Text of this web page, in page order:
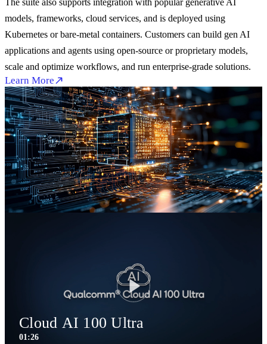
The suite also supports integration with popular generative AI
models, frameworks, cloud services, and is deployed using
Kubernetes or bare-metal containers. Customers can build gen AI
applications and agents using open-source or proprietary models,
scale and optimize workflows, and run enterprise-grade solutions.
Learn More
Cloud AI 100 Ultra
01:26
Play